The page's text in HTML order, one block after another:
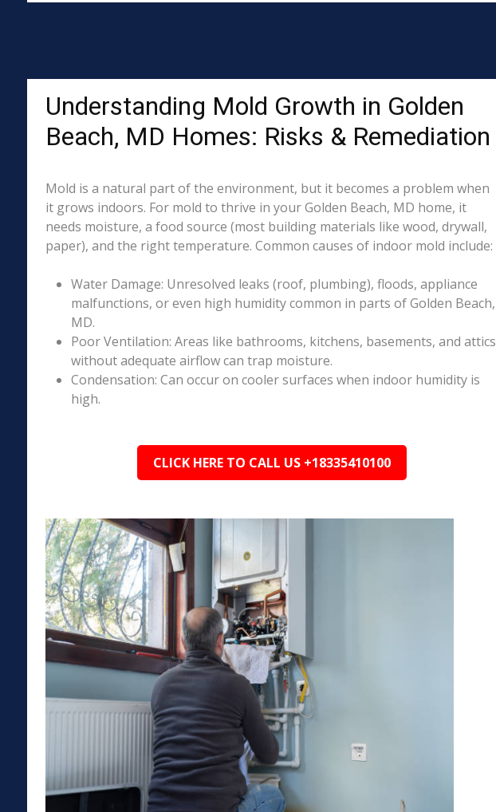
Understanding Mold Growth in Golden
Beach, MD Homes: Risks & Remediation
Mold is a natural part of the environment, but it becomes a problem when
it grows indoors. For mold to thrive in your Golden Beach, MD home, it
needs moisture, a food source (most building materials like wood, drywall,
paper), and the right temperature. Common causes of indoor mold include:
Water Damage: Unresolved leaks (roof, plumbing), floods, appliance
malfunctions, or even high humidity common in parts of Golden Beach,
MD.
Poor Ventilation: Areas like bathrooms, kitchens, basements, and attics
without adequate airflow can trap moisture.
Condensation: Can occur on cooler surfaces when indoor humidity is
high.
CLICK HERE TO CALL US +18335410100